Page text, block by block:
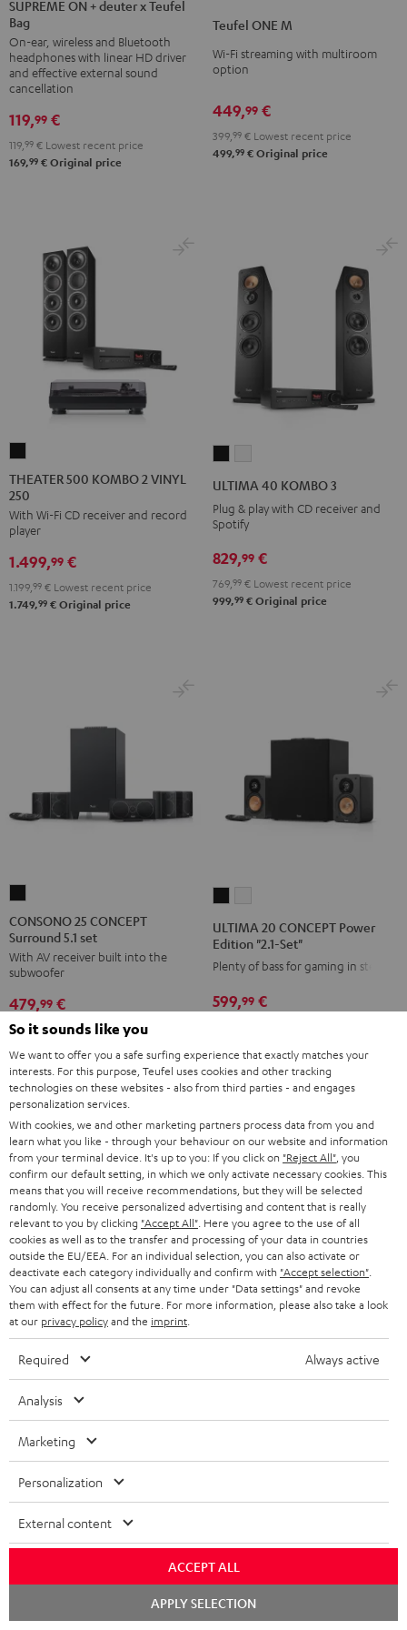
+
deuter
x
Teufel
Night
Black
SUPREME ON + deuter x Teufel
Bag
On-ear, wireless and Bluetooth
headphones with linear HD driver
and effective external sound
cancellation
119,99 €
119, 99 € Lowest recent price
169,99 € Original price
M
Black
M
white
Teufel ONE M
Wi-Fi streaming with multiroom
option
449,99 €
399, 99 € Lowest recent price
499,99 € Original price
500
KOMBO
2
VINYL
250
Black
THEATER 500 KOMBO 2 VINYL
250
With Wi-Fi CD receiver and record
player
1.499,99 €
1.199, 99 € Lowest recent price
1.749,99 € Original price
3
ULTIMA 40 KOMBO 3
Plug & play with CD receiver and
Spotify
829,99 €
769,99 € Lowest recent price
999,99 € Original price
25
CONCEPT
Surround
5.1
set
Black
CONSONO 25 CONCEPT
Surround 5.1 set
With AV receiver built into the
subwoofer
479,99 €
399, 99€Lowest recent price
CONCEPT
Power
"2.1-
Black
CONCEPT
Power
"2.1-
white
ULTIMA 20 CONCEPT Power
Edition "2.1-Set"
Plenty of bass for gaming in stereo
599,99 €
ULTIMA
40
Surround
+
DENON
X3800H
für
Dolby
Black
ULTIMA
40
Surround
+
DENON
X3800H
für
Dolby
white
ULTIMA 40 Surround + DENON
X3800H für Dolby Atmos
Ready-to-play 5.1.2 complete
NEW
2.349,99€
2.249,99€Lowest recent price
3.099,99€Original price
THEATER
Surround
DENON
THEATER 500 Surround +
DENON X3800H für Dolby
With Dolby Atmos and AV receiver
NEW
3.099,99€
3.799,99€Original price
So it sounds like you
We want to offer you a safe surfing experience that exactly matches your
interests. For this purpose, Teufel uses cookies and other tracking
technologies on these websites - also from third parties - and engages
personalization services.
With cookies, we and other marketing partners process data from you and
learn what you like - through your behaviour on our website and information
from your terminal device. It's up to you: If you click on "Reject All" , you
confirm our default setting, in which we only activate necessary cookies. This
means that you will receive recommendations, but they will be selected
randomly. You receive personalized advertising and content that is really
relevant to you by clicking "Accept All" . Here you agree to the use of all
cookies as well as to the transfer and processing of your data in countries
outside the EU/EEA. For an individual selection, you can also activate or
deactivate each category individually and confirm with "Accept selection"
You can adjust all consents at any time under "Data settings" and revoke
them with effect for the future. For more information, please also take a look
at our privacy policyand the imprint
Required Always active
Analysis
Marketing
Personalization
External content
ACCEPT ALL
APPLY SELECTION